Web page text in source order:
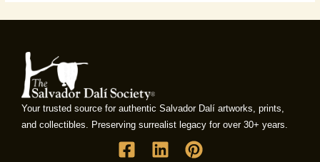
Your trusted source for authentic Salvador Dalí artworks, prints,
and collectibles. Preserving surrealist legacy for over 30+ years.